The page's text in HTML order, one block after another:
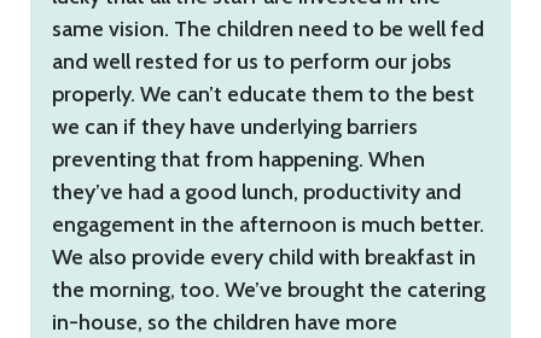
same vision. The children need to be well fed
and well rested for us to perform our jobs
properly. We can’t educate them to the best
we can if they have underlying barriers
preventing that from happening. When
they’ve had a good lunch, productivity and
engagement in the afternoon is much better.
We also provide every child with breakfast in
the morning, too. We’ve brought the catering
in-house, so the children have more